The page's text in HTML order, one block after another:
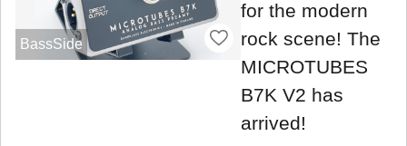
BassSide
for the modern
rock scene! The
MICROTUBES
B7K V2 has
arrived!